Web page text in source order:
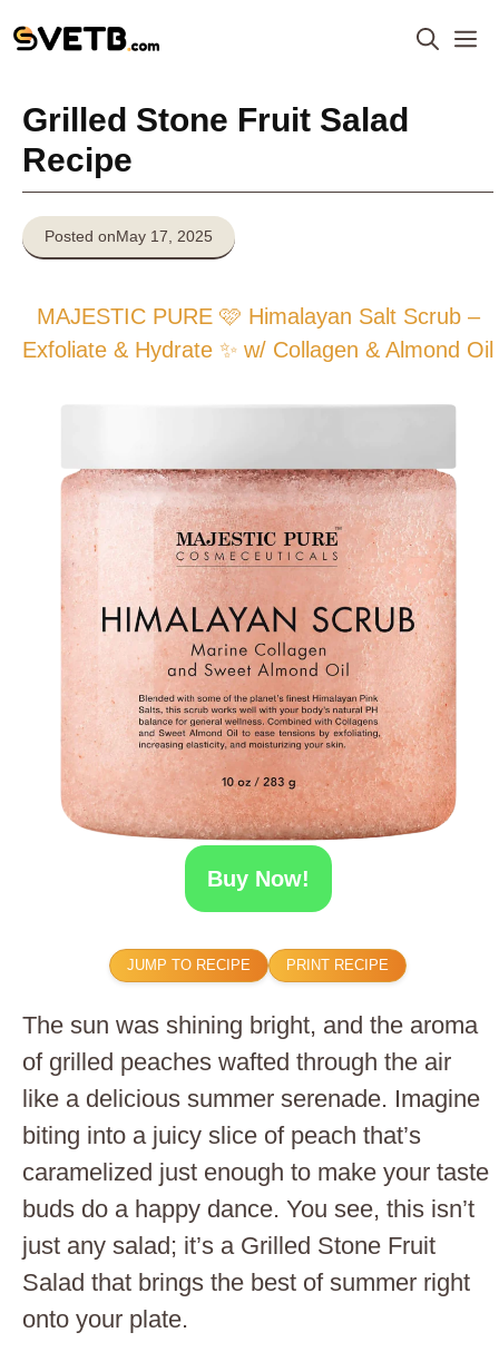
to
Grilled Stone Fruit Salad
Recipe
Posted onMay 17, 2025
MAJESTIC PURE 🩷 Himalayan Salt Scrub –
Exfoliate & Hydrate ✨ w/ Collagen & Almond Oil
Buy Now!
JUMP TO RECIPE PRINT RECIPE
The sun was shining bright, and the aroma
of grilled peaches wafted through the air
like a delicious summer serenade. Imagine
biting into a juicy slice of peach that’s
caramelized just enough to make your taste
buds do a happy dance. You see, this isn’t
just any salad; it’s a Grilled Stone Fruit
Salad that brings the best of summer right
onto your plate.